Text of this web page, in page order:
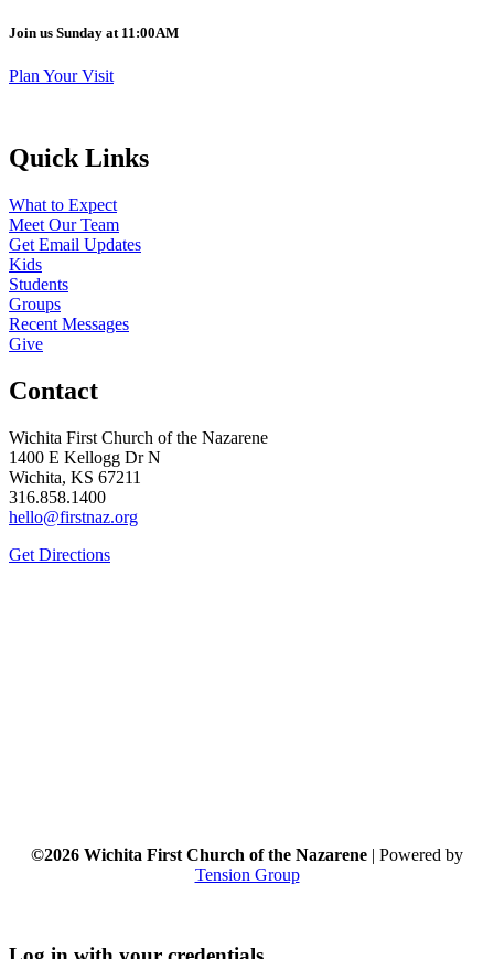
Join us Sunday at 11:00AM
Plan Your Visit
Quick Links
What to Expect
Meet Our Team
Get Email Updates
Kids
Students
Groups
Recent Messages
Give
Contact
Wichita First Church of the Nazarene
1400 E Kellogg Dr N
Wichita, KS 67211
316.858.1400
hello@firstnaz.org
Get Directions
©2026 Wichita First Church of the Nazarene | Powered by
Tension Group